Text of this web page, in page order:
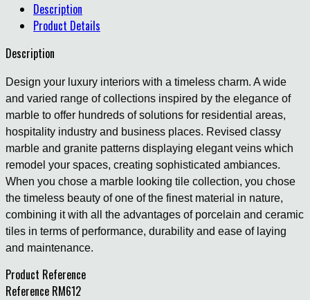
Description
Product Details
Description
Design your luxury interiors with a timeless charm. A wide
and varied range of collections inspired by the elegance of
marble to offer hundreds of solutions for residential areas,
hospitality industry and business places. Revised classy
marble and granite patterns displaying elegant veins which
remodel your spaces, creating sophisticated ambiances.
When you chose a marble looking tile collection, you chose
the timeless beauty of one of the finest material in nature,
combining it with all the advantages of porcelain and ceramic
tiles in terms of performance, durability and ease of laying
and maintenance.
Product Reference
Reference RM612